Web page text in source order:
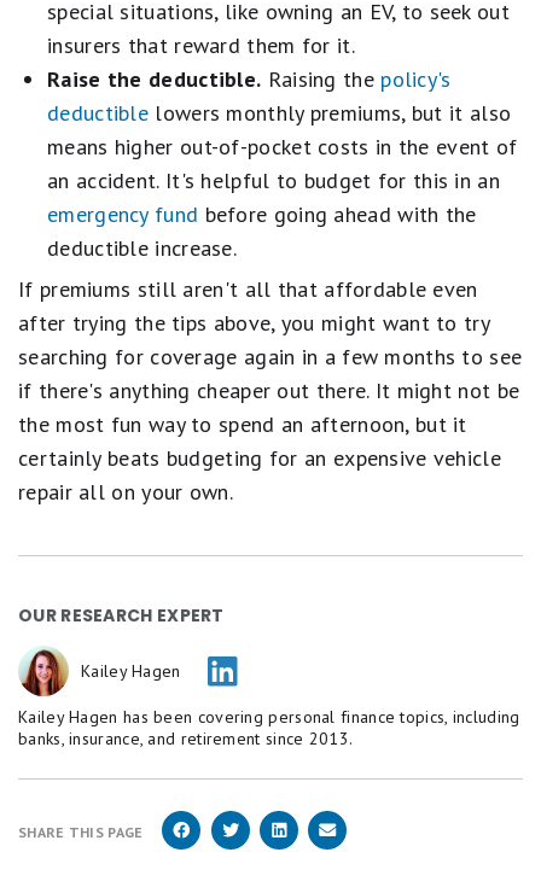
special situations, like owning an EV, to seek out
insurers that reward them for it.
Raise the deductible. Raising the policy's
deductible lowers monthly premiums, but it also
means higher out-of-pocket costs in the event of
an accident. It's helpful to budget for this in an
emergency fund before going ahead with the
deductible increase.
If premiums still aren't all that affordable even
after trying the tips above, you might want to try
searching for coverage again in a few months to see
if there's anything cheaper out there. It might not be
the most fun way to spend an afternoon, but it
certainly beats budgeting for an expensive vehicle
repair all on your own.
OUR RESEARCH EXPERT
Kailey Hagen
Kailey Hagen has been covering personal finance topics, including
banks, insurance, and retirement since 2013.
SHARE THIS PAGE